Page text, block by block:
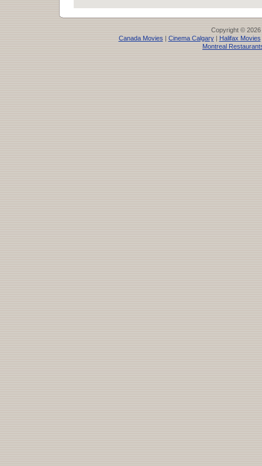
Copyright © 2026
Canada Movies| Cinema Calgary| Halifax Movies
Montreal